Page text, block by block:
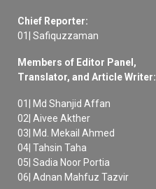
Chief Reporter:
01| Safiquzzaman
Members of Editor Panel,
Translator, and Article Writer:
01| Md Shanjid Affan
02| Aivee Akther
03| Md. Mekail Ahmed
04| Tahsin Taha
05| Sadia Noor Portia
06| Adnan Mahfuz Tazvir